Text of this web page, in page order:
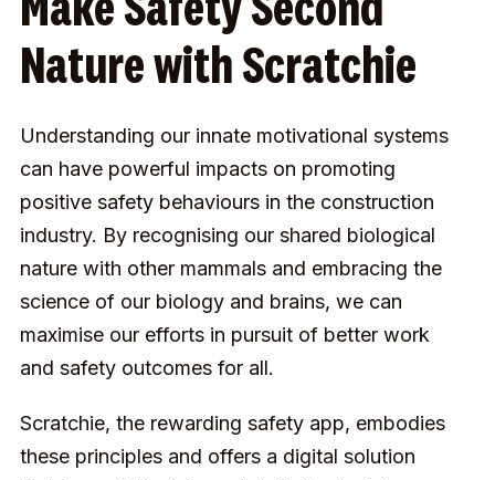
Make Safety Second
Nature with Scratchie
Understanding our innate motivational systems
can have powerful impacts on promoting
positive safety behaviours in the construction
industry. By recognising our shared biological
nature with other mammals and embracing the
science of our biology and brains, we can
maximise our efforts in pursuit of better work
and safety outcomes for all.
Scratchie, the rewarding safety app, embodies
these principles and offers a digital solution